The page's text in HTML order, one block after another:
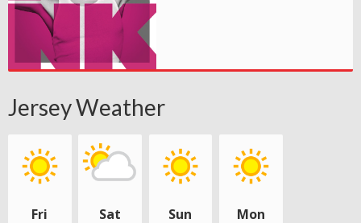
Jersey Weather
Fri Sat Sun Mon